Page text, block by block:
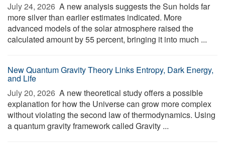
July 24, 2026  A new analysis suggests the Sun holds far
more silver than earlier estimates indicated. More
advanced models of the solar atmosphere raised the
calculated amount by 55 percent, bringing it into much ...
New Quantum Gravity Theory Links Entropy, Dark Energy,
and Life
July 20, 2026  A new theoretical study offers a possible
explanation for how the Universe can grow more complex
without violating the second law of thermodynamics. Using
a quantum gravity framework called Gravity ...